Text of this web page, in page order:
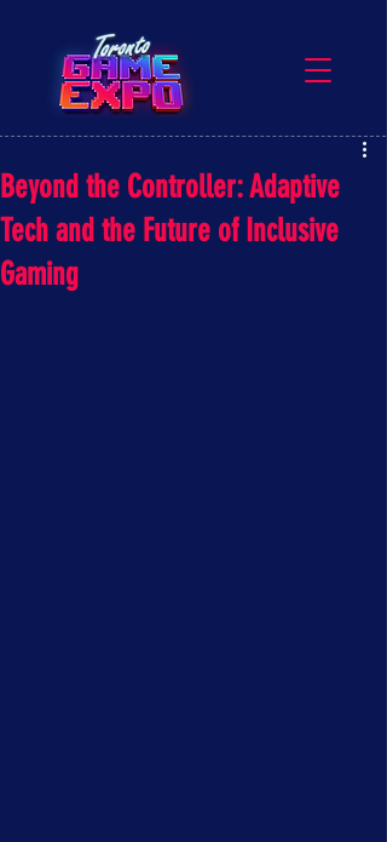
Beyond the Controller: Adaptive
Tech and the Future of Inclusive
Gaming